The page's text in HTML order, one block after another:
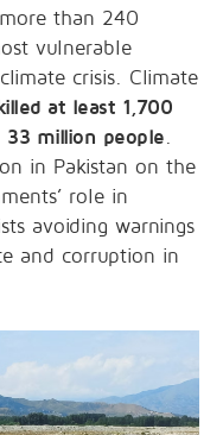
than 240
vulnerable
crisis. Climate
at least 1,700
million people
in Pakistan on the
role in
avoiding warnings
and corruption in